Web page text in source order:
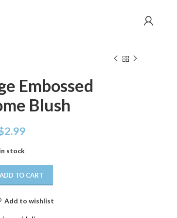
Embossed
Blush
2.99
stock
ADD TO CART
Add to wishlist